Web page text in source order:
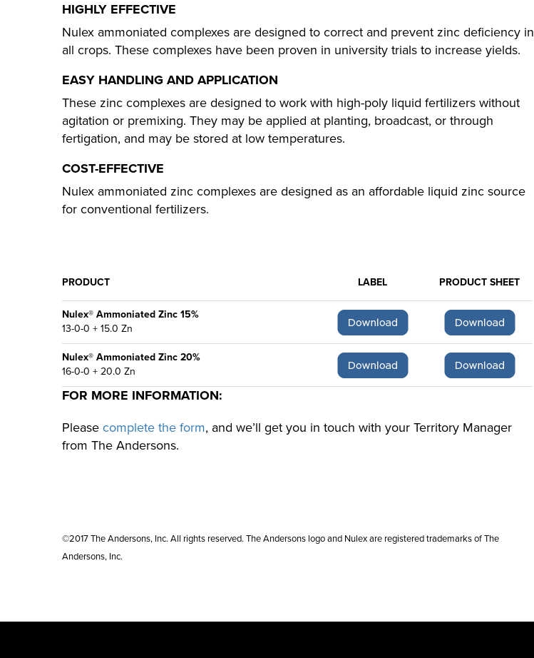
HIGHLY EFFECTIVE
Nulex ammoniated complexes are designed to correct and prevent zinc deficiency in
all crops. These complexes have been proven in university trials to increase yields.
EASY HANDLING AND APPLICATION
These zinc complexes are designed to work with high-poly liquid fertilizers without
agitation or premixing. They may be applied at planting, broadcast, or through
fertigation, and may be stored at low temperatures.
COST-EFFECTIVE
Nulex ammoniated zinc complexes are designed as an affordable liquid zinc source
for conventional fertilizers.
PRODUCT LABEL PRODUCT SHEET
Nulex® Ammoniated Zinc 15%
13-0-0 + 15.0 Zn
Nulex® Ammoniated Zinc 20%
16-0-0 + 20.0 Zn
FOR MORE INFORMATION:
Please complete the form, and we’ll get you in touch with your Territory Manager
from The Andersons.
©2017 The Andersons, Inc. All rights reserved. The Andersons logo and Nulex are registered trademarks of The
Andersons, Inc.